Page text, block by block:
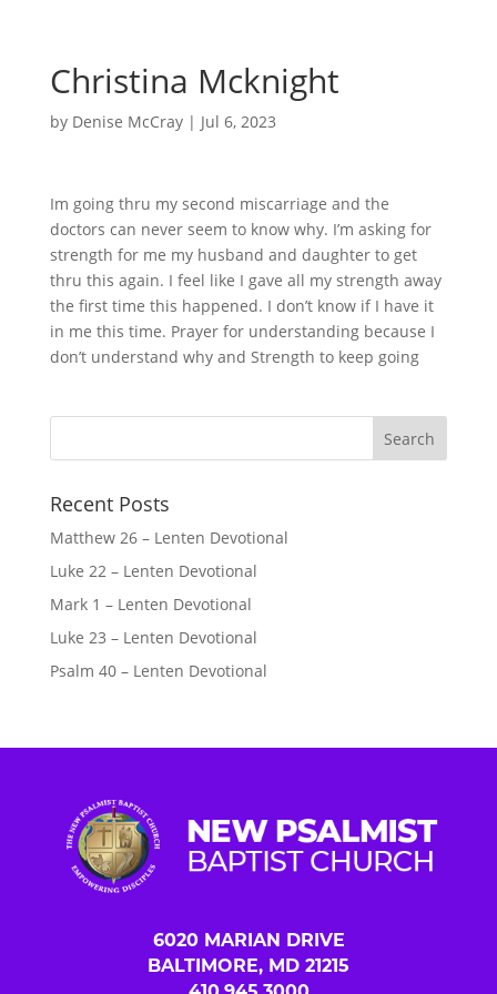
Christina Mcknight
by Denise McCray| Jul 6, 2023
Im going thru my second miscarriage and the
doctors can never seem to know why. I’m asking for
strength for me my husband and daughter to get
thru this again. I feel like I gave all my strength away
the first time this happened. I don’t know if I have it
in me this time. Prayer for understanding because I
don’t understand why and Strength to keep going
Recent Posts
Matthew 26 – Lenten Devotional
Luke 22 – Lenten Devotional
Mark 1 – Lenten Devotional
Luke 23 – Lenten Devotional
Psalm 40 – Lenten Devotional
6020 MARIAN DRIVE
BALTIMORE, MD 21215